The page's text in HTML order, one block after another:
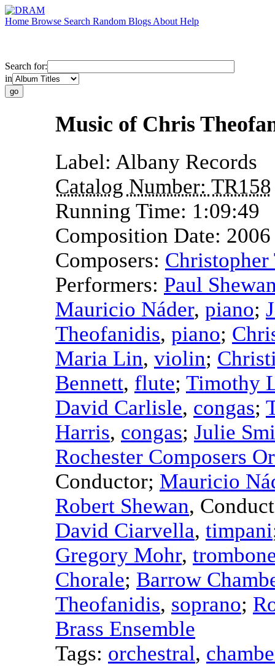
Home Browse Search Random Blogs About Help
Search for:
in
Music of Chris
Label: Albany Records
Catalog Number: TR158
Running Time: 1:09:49
Composition Date: 2006
Composers:
Performers: Paul
Mauricio Náder, piano;
Theofanidis, piano;
Maria Lin, violin;
Bennett, flute; Timothy
David Carlisle, congas;
Harris, congas; Julie
Rochester Composers
Conductor; Mauricio
Robert Shewan,
David Ciarvella, timpani
Gregory Mohr,
Chorale; Barrow
Theofanidis, soprano;
Brass Ensemble
Tags: orchestral,